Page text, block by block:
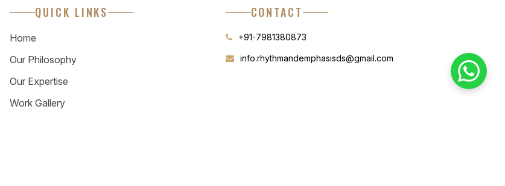
QUICK LINKS
Home
Our Philosophy
Our Expertise
Work Gallery
CONTACT
+91-7981380873
info.rhythmandemphasisds@gmail.com